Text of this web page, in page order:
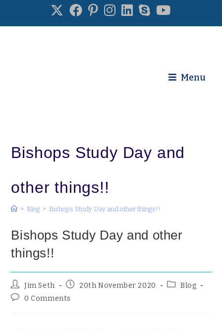
Menu
Bishops Study Day and
other things!!
> Blog > Bishops Study Day and other things!!
Bishops Study Day and other
things!!
Jim Seth 20th November 2020
Blog
0 Comments